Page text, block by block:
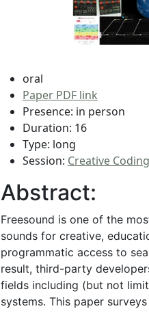
oral
Paper PDF link
Presence: in person
Duration: 16
Type: long
Session: Creative Coding
Abstract:
Freesound is one of the
sounds for creative,
programmatic access to
result, third-party
fields including (but not
systems. This paper